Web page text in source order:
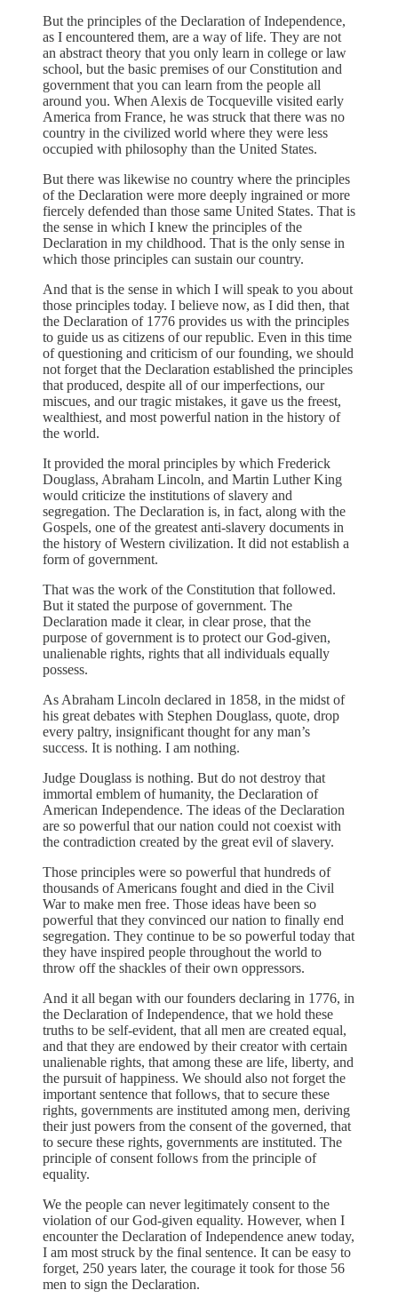
But the principles of the Declaration of Independence,
as I encountered them, are a way of life. They are not
an abstract theory that you only learn in college or law
school, but the basic premises of our Constitution and
government that you can learn from the people all
around you. When Alexis de Tocqueville visited early
America from France, he was struck that there was no
country in the civilized world where they were less
occupied with philosophy than the United States.
But there was likewise no country where the principles
of the Declaration were more deeply ingrained or more
fiercely defended than those same United States. That is
the sense in which I knew the principles of the
Declaration in my childhood. That is the only sense in
which those principles can sustain our country.
And that is the sense in which I will speak to you about
those principles today. I believe now, as I did then, that
the Declaration of 1776 provides us with the principles
to guide us as citizens of our republic. Even in this time
of questioning and criticism of our founding, we should
not forget that the Declaration established the principles
that produced, despite all of our imperfections, our
miscues, and our tragic mistakes, it gave us the freest,
wealthiest, and most powerful nation in the history of
the world.
It provided the moral principles by which Frederick
Douglass, Abraham Lincoln, and Martin Luther King
would criticize the institutions of slavery and
segregation. The Declaration is, in fact, along with the
Gospels, one of the greatest anti-slavery documents in
the history of Western civilization. It did not establish a
form of government.
That was the work of the Constitution that followed.
But it stated the purpose of government. The
Declaration made it clear, in clear prose, that the
purpose of government is to protect our God-given,
unalienable rights, rights that all individuals equally
possess.
As Abraham Lincoln declared in 1858, in the midst of
his great debates with Stephen Douglass, quote, drop
every paltry, insignificant thought for any man’s
success. It is nothing. I am nothing.
Judge Douglass is nothing. But do not destroy that
immortal emblem of humanity, the Declaration of
American Independence. The ideas of the Declaration
are so powerful that our nation could not coexist with
the contradiction created by the great evil of slavery.
Those principles were so powerful that hundreds of
thousands of Americans fought and died in the Civil
War to make men free. Those ideas have been so
powerful that they convinced our nation to finally end
segregation. They continue to be so powerful today that
they have inspired people throughout the world to
throw off the shackles of their own oppressors.
And it all began with our founders declaring in 1776, in
the Declaration of Independence, that we hold these
truths to be self-evident, that all men are created equal,
and that they are endowed by their creator with certain
unalienable rights, that among these are life, liberty, and
the pursuit of happiness. We should also not forget the
important sentence that follows, that to secure these
rights, governments are instituted among men, deriving
their just powers from the consent of the governed, that
to secure these rights, governments are instituted. The
principle of consent follows from the principle of
equality.
We the people can never legitimately consent to the
violation of our God-given equality. However, when I
encounter the Declaration of Independence anew today,
I am most struck by the final sentence. It can be easy to
forget, 250 years later, the courage it took for those 56
men to sign the Declaration.